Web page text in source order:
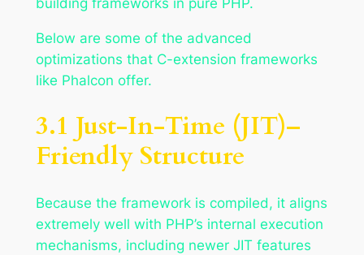
Below are some of the advanced
optimizations that C-extension frameworks
like Phalcon offer.
3.1 Just-In-Time (JIT)–
Friendly Structure
Because the framework is compiled, it aligns
extremely well with PHP’s internal execution
mechanisms, including newer JIT features